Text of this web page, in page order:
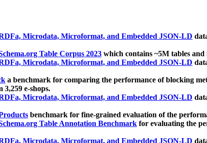
Microdata, Microformat, and Embedded JSON-LD
Table Corpus 2023 which contains ~5M tables
Microdata, Microformat, and Embedded JSON-LD
a benchmark for comparing the performance of blocking
e-shops.
Microdata, Microformat, and Embedded JSON-LD
benchmark for fine-grained evaluation of the
Table Annotation Benchmark for evaluating the
Microdata, Microformat, and Embedded JSON-LD